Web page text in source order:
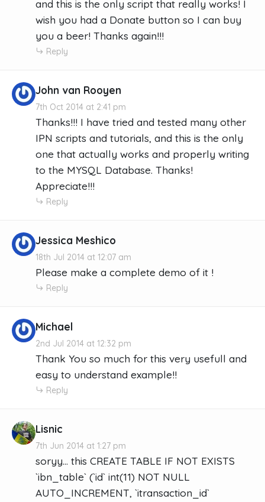
and this is the only script that really works! I
wish you had a Donate button so I can buy
you a beer! Thanks again!!!
Reply
John van Rooyen
7th Oct 2014 at 2:41 pm
Thanks!!! I have tried and tested many other
IPN scripts and tutorials, and this is the only
one that actually works and properly writing
to the MYSQL Database. Thanks!
Appreciate!!!
Reply
Jessica Meshico
18th Jul 2014 at 12:07 am
Please make a complete demo of it !
Reply
Michael
2nd Jul 2014 at 12:32 pm
Thank You so much for this very usefull and
easy to understand example!!
Reply
Lisnic
7th Jun 2014 at 1:27 pm
soryy... this CREATE TABLE IF NOT EXISTS
`ibn_table` (`id` int(11) NOT NULL
AUTO_INCREMENT, `itransaction_id`